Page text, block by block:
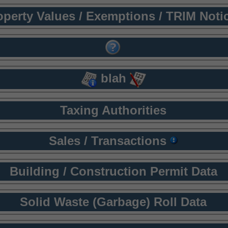
Values / Exemptions / TRIM
blah
Taxing Authorities
Sales / Transactions
Building / Construction Permit Data
Solid Waste (Garbage) Roll Data